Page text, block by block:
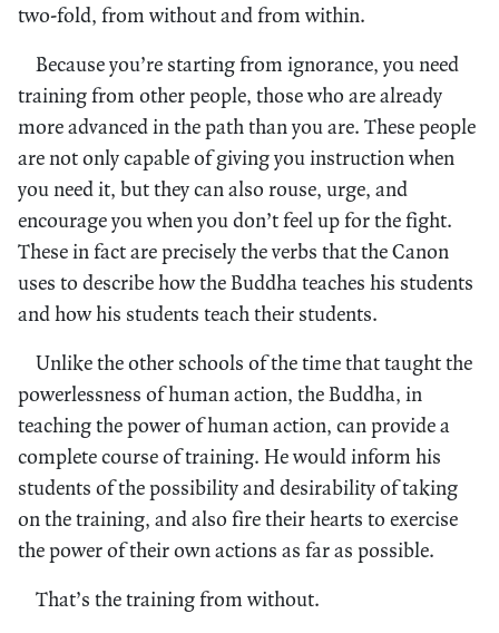
two-fold, from without and from within.
Because you’re starting from ignorance, you need
training from other people, those who are already
more advanced in the path than you are. These people
are not only capable of giving you instruction when
you need it, but they can also rouse, urge, and
encourage you when you don’t feel up for the fight.
These in fact are precisely the verbs that the Canon
uses to describe how the Buddha teaches his students
and how his students teach their students.
Unlike the other schools of the time that taught the
powerlessness of human action, the Buddha, in
teaching the power of human action, can provide a
complete course of training. He would inform his
students of the possibility and desirability of taking
on the training, and also fire their hearts to exercise
the power of their own actions as far as possible.
That’s the training from without.